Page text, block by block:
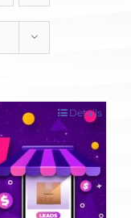
Details